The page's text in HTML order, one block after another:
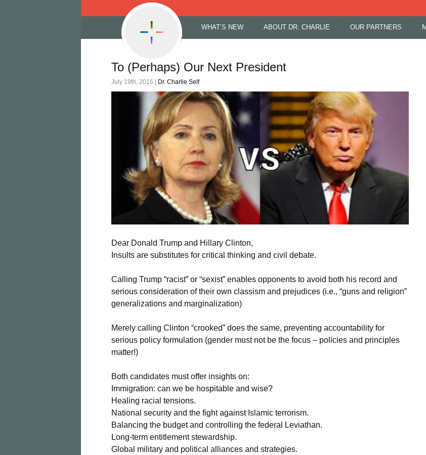
WHAT’S NEW ABOUT DR. CHARLIE OUR PARTNERS
To (Perhaps) Our Next President
July 19th, 2016 | Dr. Charlie Self
Dear Donald Trump and Hillary Clinton,
Insults are substitutes for critical thinking and civil debate.
Calling Trump “racist” or “sexist” enables opponents to avoid both his record and
serious consideration of their own classism and prejudices (i.e., “guns and religion”
generalizations and marginalization)
Merely calling Clinton “crooked” does the same, preventing accountability for
serious policy formulation (gender must not be the focus – policies and principles
matter!)
Both candidates must offer insights on:
Immigration: can we be hospitable and wise?
Healing racial tensions.
National security and the fight against Islamic terrorism.
Balancing the budget and controlling the federal Leviathan.
Long-term entitlement stewardship.
Global military and political alliances and strategies.